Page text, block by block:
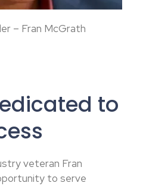
– Fran McGrath
to
veteran Fran
to serve